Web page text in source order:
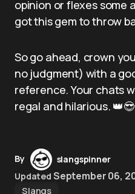
opinion or flexes some
got this gem to throw
So go ahead, crown
no judgment) with a
reference. Your chats
regal and hilarious. 👑😎
By
slangspinner
Updated September 06,
Slangs